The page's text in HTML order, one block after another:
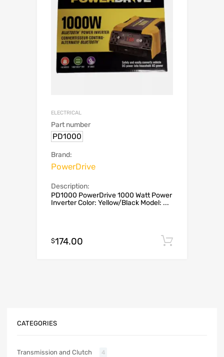
ELECTRICAL
Part number
PD1000
Brand:
PowerDrive
Description:
PD1000 PowerDrive 1000 Watt Power
Inverter Color: Yellow/Black Model: ...
$174.00
CATEGORIES
Transmission and Clutch 4